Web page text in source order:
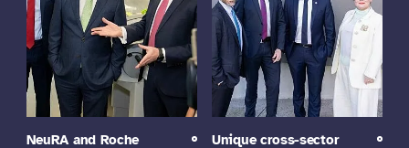
NeuRA and Roche
Unique cross-sector